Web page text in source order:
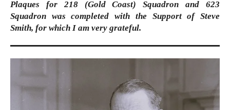
Plaques for 218 (Gold Coast) Squadron and 623
Squadron was completed with the Support of Steve
Smith, for which I am very grateful.